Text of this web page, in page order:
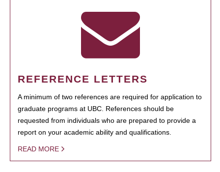
REFERENCE LETTERS
A minimum of two references are required for application to
graduate programs at UBC. References should be
requested from individuals who are prepared to provide a
report on your academic ability and qualifications.
READ MORE